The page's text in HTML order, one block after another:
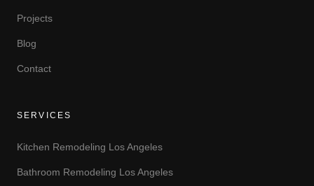
Projects
Blog
Contact
SERVICES
Kitchen Remodeling Los Angeles
Bathroom Remodeling Los Angeles